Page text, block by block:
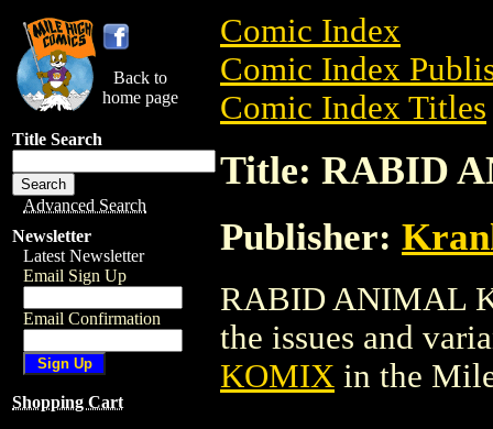
Back to
home page
Title Search
Advanced Search
Newsletter
Latest Newsletter
Email Sign Up
Email Confirmation
Shopping Cart
Comic Index
Comic Index
Comic Index Titles
Title: RABID
Publisher:
RABID ANIMAL
the issues and
KOMIX in the